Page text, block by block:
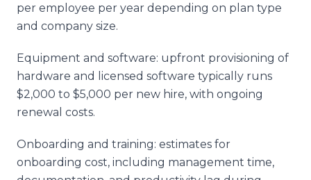
per employee per year depending on plan type
and company size.
Equipment and software: upfront provisioning of
hardware and licensed software typically runs
$2,000 to $5,000 per new hire, with ongoing
renewal costs.
Onboarding and training: estimates for
onboarding cost, including management time,